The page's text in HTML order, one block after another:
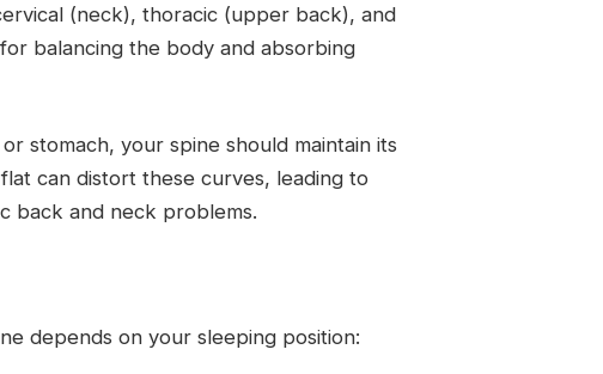
(neck), thoracic (upper back), and
balancing the body and absorbing
stomach, your spine should maintain its
can distort these curves, leading to
back and neck problems.
depends on your sleeping position: